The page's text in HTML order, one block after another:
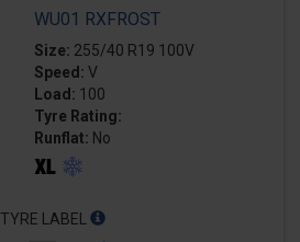
WU01 RXFROST
Size: 255/40 R19 100V
Speed: V
Load: 100
Tyre Rating:
Runflat: No
TYRE LABEL